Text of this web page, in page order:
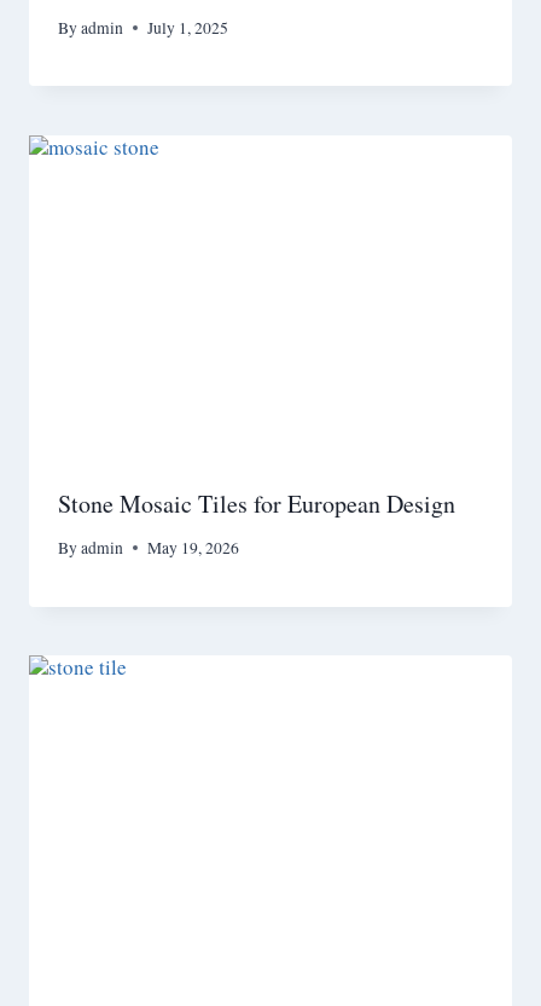
Byadmin July 1, 2025
Stone Mosaic Tiles for European Design
Byadmin May 19, 2026